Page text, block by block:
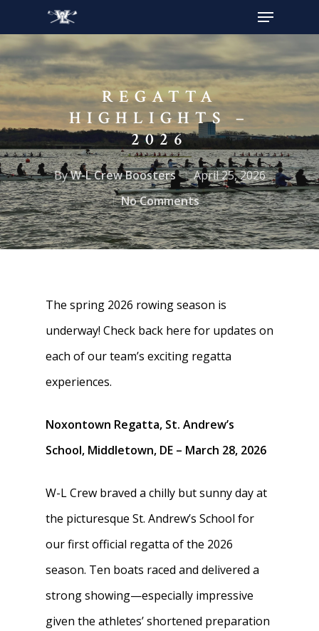
Hit enter to search or ESC to close
REGATTA
HIGHLIGHTS –
2026
ByW-L Crew Boosters
April 25, 2026
No Comments
The spring 2026 rowing season is
underway! Check back here for updates on
each of our team’s exciting regatta
experiences.
Noxontown Regatta, St. Andrew’s
School, Middletown, DE – March 28, 2026
W-L Crew braved a chilly but sunny day at
the picturesque St. Andrew’s School for
our first official regatta of the 2026
season. Ten boats raced and delivered a
strong showing—especially impressive
given the athletes’ shortened preparation